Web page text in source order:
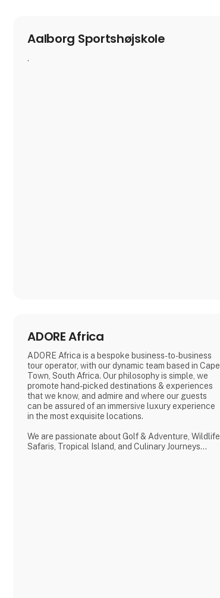
Aalborg Sportshøjskole
.
ADORE Africa
ADORE Africa is a bespoke business-to-business
tour operator, with our dynamic team based in Cape
Town, South Africa. Our philosophy is simple, we
promote hand-picked destinations & experiences
that we know, and admire and where our guests
can be assured of an immersive luxury experience
in the most exquisite locations.
We are passionate about Golf & Adventure, Wildlife
Safaris, Tropical Island, and Culinary Journeys